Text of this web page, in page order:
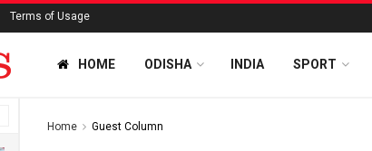
Terms of Usage
HOME ODISHA INDIA SPORT
Home Guest Column